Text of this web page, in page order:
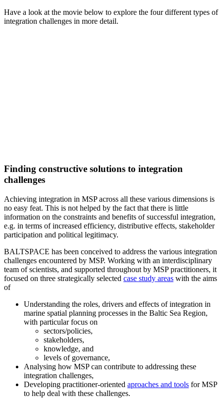
Have a look at the movie below to explore the four different types of
integration challenges in more detail.
Finding constructive solutions to integration
challenges
Achieving integration in MSP across all these various dimensions is
no easy feat. This is not helped by the fact that there is little
information on the constraints and benefits of successful integration,
e.g. in terms of increased efficiency, distributive effects, stakeholder
participation and political legitimacy.
BALTSPACE has been conceived to address the various integration
challenges encountered by MSP. Working with an interdisciplinary
team of scientists, and supported throughout by MSP practitioners, it
focused on three strategically selected case study areas with the aims
of
Understanding the roles, drivers and effects of integration in
marine spatial planning processes in the Baltic Sea Region,
with particular focus on
sectors/policies,
stakeholders,
knowledge, and
levels of governance,
Analysing how MSP can contribute to addressing these
integration challenges,
Developing practitioner-oriented aproaches and tools for MSP
to help deal with these challenges.